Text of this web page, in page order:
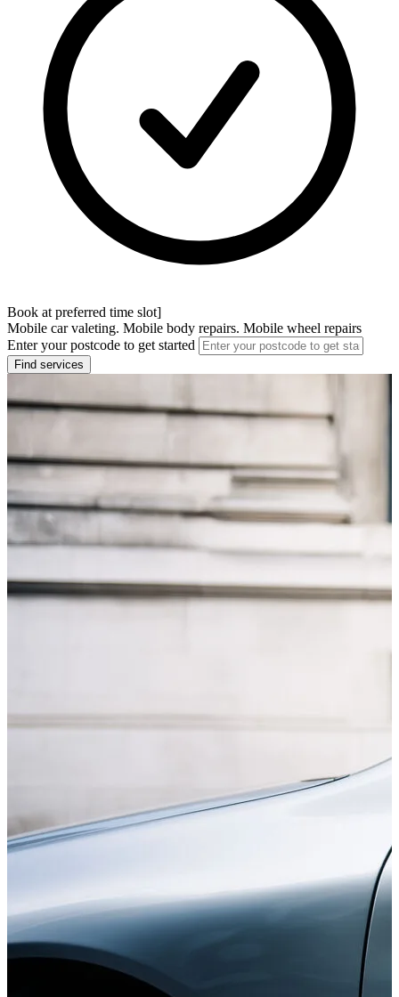
Book at preferred time slot]
Mobile car valeting. Mobile body repairs. Mobile wheel repairs
Enter your postcode to get started
Find services